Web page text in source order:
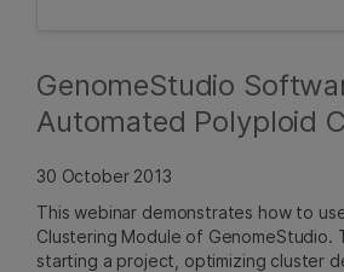
GenomeStudio
Automated Polyploid
30 October 2013
This webinar demonstrates how to
Clustering Module of GenomeStudio.
starting a project, optimizing cluster